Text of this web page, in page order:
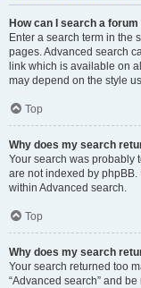
How can I search a
Enter a search term in the
pages. Advanced search
link which is available on
may depend on the style
Top
Why does my search
Your search was probably
are not indexed by
within Advanced search.
Top
Why does my search
Your search returned too
“Advanced search” and